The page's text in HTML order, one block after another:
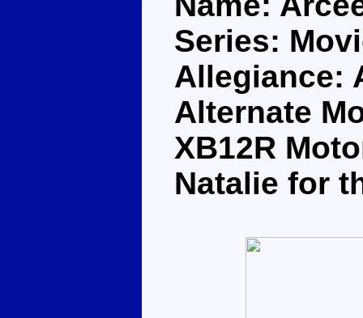
Series:
Allegiance:
Alternate
XB12R
Natalie for